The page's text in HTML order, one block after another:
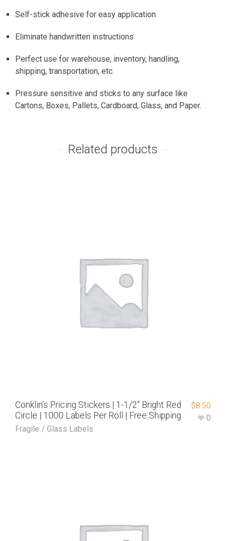
Self-stick adhesive for easy application
Eliminate handwritten instructions
Perfect use for warehouse, inventory, handling,
shipping, transportation, etc.
Pressure sensitive and sticks to any surface like
Cartons, Boxes, Pallets, Cardboard, Glass, and Paper.
Related products
Conklin’s Pricing Stickers | 1-1/2″ Bright Red
Circle | 1000 Labels Per Roll | Free Shipping
Fragile / Glass Labels
$8.50
0